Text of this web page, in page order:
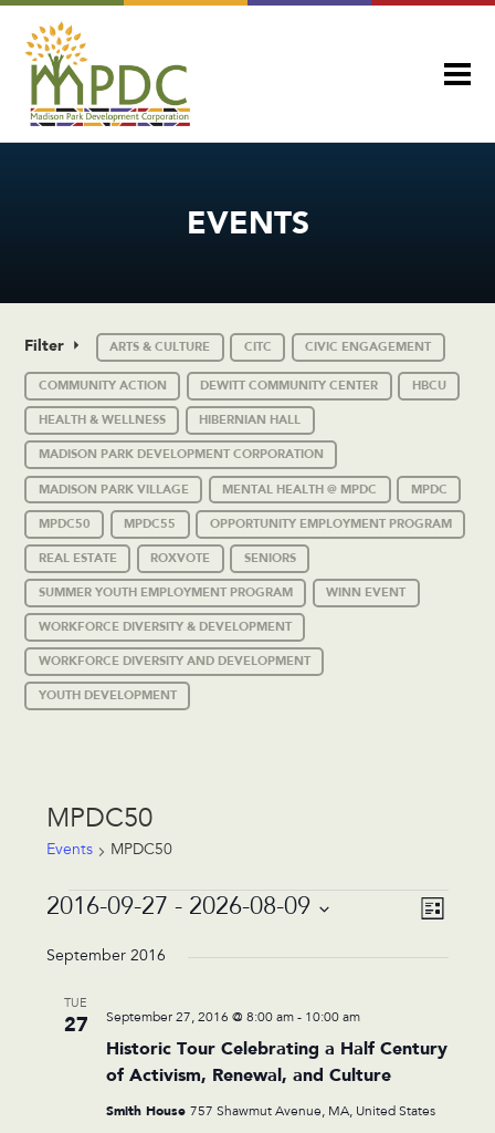
EVENTS
Filter ARTS & CULTURE CITC CIVIC ENGAGEMENT
COMMUNITY ACTION DEWITT COMMUNITY CENTER HBCU
HEALTH & WELLNESS HIBERNIAN HALL
MADISON PARK DEVELOPMENT CORPORATION
MADISON PARK VILLAGE MENTAL HEALTH @ MPDC MPDC
MPDC50 MPDC55 OPPORTUNITY EMPLOYMENT PROGRAM
REAL ESTATE ROXVOTE SENIORS
SUMMER YOUTH EMPLOYMENT PROGRAM WINN EVENT
WORKFORCE DIVERSITY & DEVELOPMENT
WORKFORCE DIVERSITY AND DEVELOPMENT
YOUTH DEVELOPMENT
MPDC50
Events MPDC50
Events
Views
Event
Views
List
2016-09-27 - 2026-08-09
date.
September 2016
TUE
27
Historic Tour Celebrating a Half Century
of Activism, Renewal, and Culture
September 27, 2016 @ 8:00 am- 10:00 am
Smith House 757 Shawmut Avenue, MA, United States